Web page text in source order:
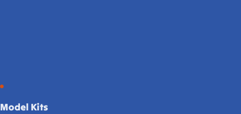
Model Kits